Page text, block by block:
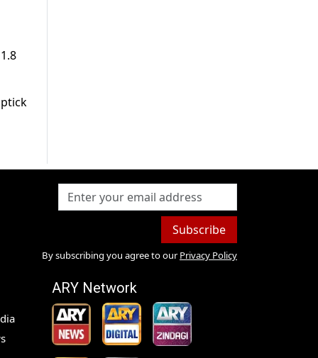
Subscribe
By subscribing you agree to our Privacy Policy
ARY Network